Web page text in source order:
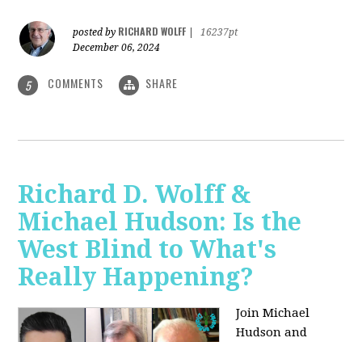
posted by RICHARD WOLFF
16237pt
December 06, 2024
5 COMMENTS SHARE
Richard D. Wolff &
Michael Hudson: Is the
West Blind to What's
Really Happening?
Join Michael
Hudson and